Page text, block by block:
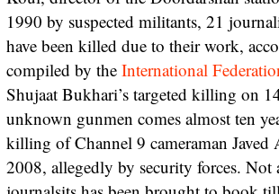
1990 by suspected militants, 21
have been killed due to their work,
compiled by the International
Shujaat Bukhari’s targeted killing on
unknown gunmen comes almost ten
killing of Channel 9 cameraman
2008, allegedly by security forces.